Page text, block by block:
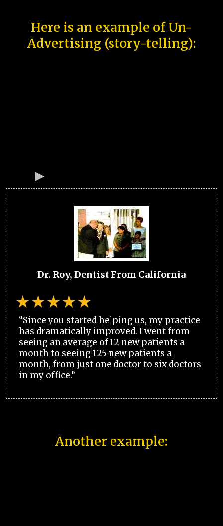
Here is an example of Un-
Advertising (story-telling):
Dr. Roy, Dentist From California
“Since you started helping us, my practice
has dramatically improved. I went from
seeing an average of 12 new patients a
month to seeing 125 new patients a
month, from just one doctor to six doctors
in my office.”
Another example: